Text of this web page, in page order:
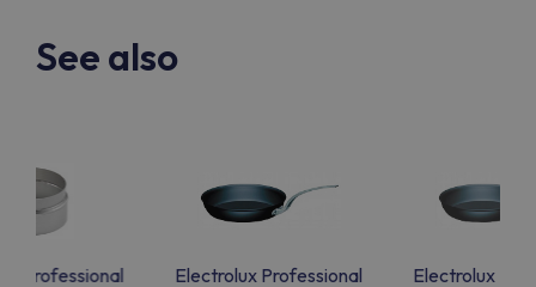
See also
Professional
Electrolux Professional
Electrolux